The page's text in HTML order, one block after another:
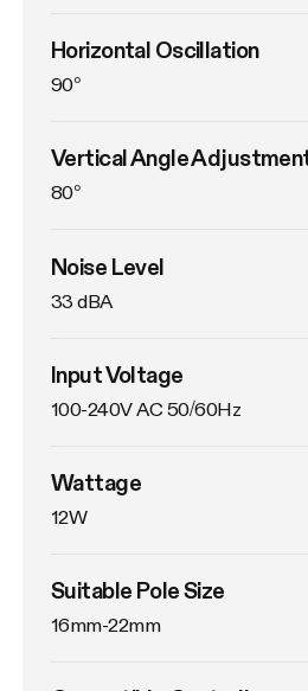
Horizontal Oscillation
90°
Vertical Angle
80°
Noise Level
33 dBA
Input Voltage
100-240V AC 50/60Hz
Wattage
12W
Suitable Pole Size
16mm-22mm